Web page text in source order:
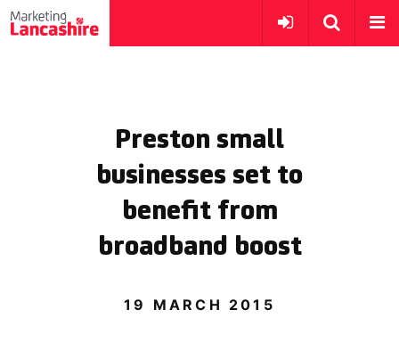
Preston small
businesses set to
benefit from
broadband boost
19 MARCH 2015